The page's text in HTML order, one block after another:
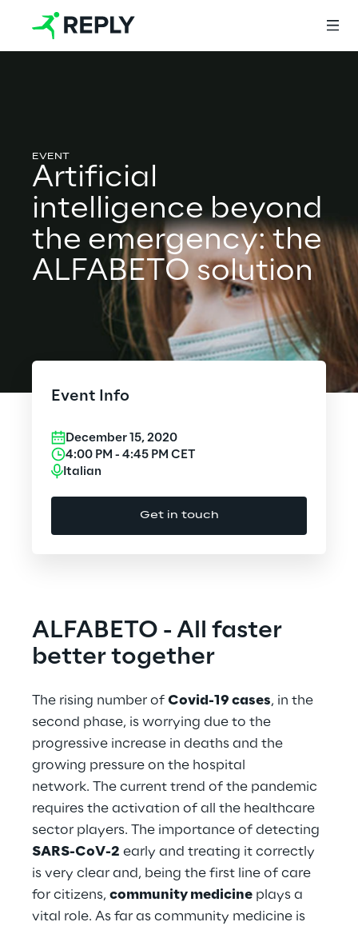
Services
Services
Artificial Intelligence
AI-powered Software Engineering
Cybersecurity
Design
Gaming
Hybrid Work
Internet of Things
Metaverse
Prebuilt AI Apps
Quality Engineering
Quantum Computing
Artificial
intelligence beyond
the emergency: the
ALFABETO solution
Event Info
December 15, 2020
4:00 PM - 4:45 PM CET
Italian
Get in touch
ALFABETO - All faster
better together
The rising number of Covid-19 cases, in the
second phase, is worrying due to the
progressive increase in deaths and the
growing pressure on the hospital
network. The current trend of the pandemic
requires the activation of all the healthcare
sector players. The importance of detecting
SARS-CoV-2 early and treating it correctly
is very clear and, being the first line of care
for citizens, community medicine plays a
vital role. As far as community medicine is